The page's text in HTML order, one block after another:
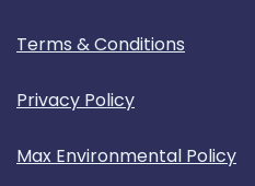
Terms & Conditions
Privacy Policy
Max Environmental Policy